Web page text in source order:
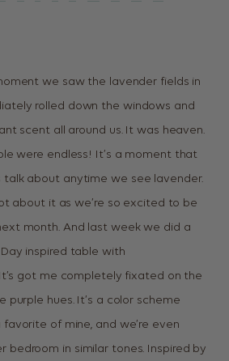
we saw the lavender fields in
rolled down the windows and
scent all around us. It was heaven.
were endless! It’s a moment that
talk about anytime we see lavender.
about it as we’re so excited to be
month. And last week we did a
inspired table with
got me completely fixated on the
hues. It’s a color scheme
of mine, and we’re even
bedroom in similar tones. Inspired by